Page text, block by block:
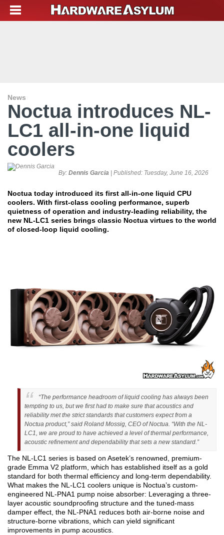
News
Noctua introduces NL-
LC1 all-in-one liquid
coolers
By: Dennis Garcia | Published: Tuesday, June 16, 2026
Noctua today introduced its first all-in-one liquid CPU
coolers. With first-class cooling performance, superb
quietness of operation and industry-leading reliability, the
new NL-LC1 series brings classic Noctua virtues to the world
of closed-loop liquid cooling.
“The performance headroom of liquid cooling has always been
tempting to us, but we first had to make sure that acoustics and
reliability met the strict standards that customers expect from a
Noctua product,” said Roland Mossig, CEO of Noctua. “With the NL-
LC1, we are proud to have achieved a level of thermal performance,
acoustic refinement and dependability that sets a new standard.”
The NL-LC1 series is based on Asetek’s renowned, premium-
grade Emma V2 platform, which has established itself as a gold
standard for both thermal efficiency and long-term dependability.
What makes the NL-LC1 coolers unique is Noctua’s custom-
engineered NL-PNA1 pump noise absorber: Leveraging a three-
layer acoustic soundproofing structure and the tuned-mass
damper effect, the NL-PNA1 reduces both air-borne noise and
structure-borne vibrations, which can yield significant
improvements in pump acoustics.